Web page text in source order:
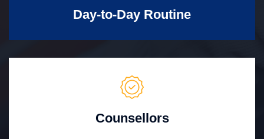
Day-to-Day Routine
Counsellors